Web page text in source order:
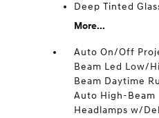
Deep Tinted
More...
Auto On/Off
Beam Led Low/
Beam Daytime
Auto High-Beam
Headlamps w/